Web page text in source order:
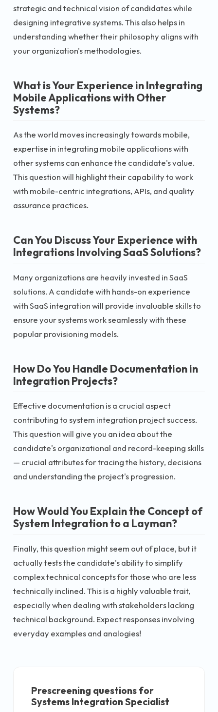
strategic and technical vision of candidates while
designing integrative systems. This also helps in
understanding whether their philosophy aligns with
your organization's methodologies.
What is Your Experience in Integrating
Mobile Applications with Other
Systems?
As the world moves increasingly towards mobile,
expertise in integrating mobile applications with
other systems can enhance the candidate's value.
This question will highlight their capability to work
with mobile-centric integrations, APIs, and quality
assurance practices.
Can You Discuss Your Experience with
Integrations Involving SaaS Solutions?
Many organizations are heavily invested in SaaS
solutions. A candidate with hands-on experience
with SaaS integration will provide invaluable skills to
ensure your systems work seamlessly with these
popular provisioning models.
How Do You Handle Documentation in
Integration Projects?
Effective documentation is a crucial aspect
contributing to system integration project success.
This question will give you an idea about the
candidate's organizational and record-keeping skills
— crucial attributes for tracing the history, decisions
and understanding the project's progression.
How Would You Explain the Concept of
System Integration to a Layman?
Finally, this question might seem out of place, but it
actually tests the candidate's ability to simplify
complex technical concepts for those who are less
technically inclined. This is a highly valuable trait,
especially when dealing with stakeholders lacking
technical background. Expect responses involving
everyday examples and analogies!
Prescreening questions for
Systems Integration Specialist